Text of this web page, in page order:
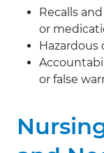
Recalls
or
Hazardous
or false